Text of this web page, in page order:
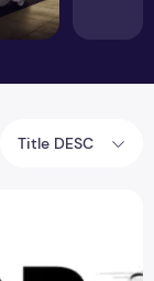
Title DESC